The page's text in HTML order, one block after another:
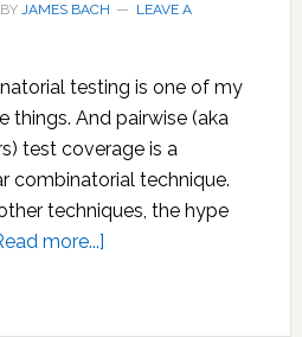
JAMES BACH
LEAVE A
testing is one of my
things. And pairwise (aka
test coverage is a
combinatorial technique.
techniques, the hype
more...]about